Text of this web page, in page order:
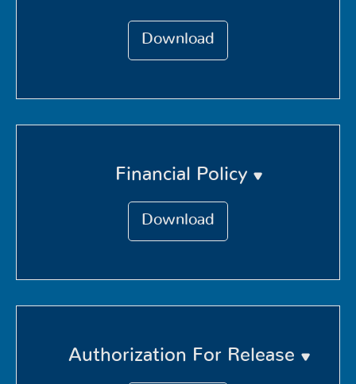
Download
Financial Policy
Download
Authorization For Release